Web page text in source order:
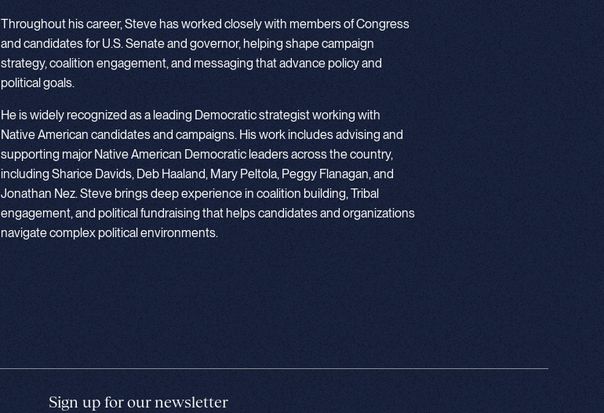
Throughout his career, Steve has worked closely with members of Congress
and candidates for U.S. Senate and governor, helping shape campaign
strategy, coalition engagement, and messaging that advance policy and
political goals.
He is widely recognized as a leading Democratic strategist working with
Native American candidates and campaigns. His work includes advising and
supporting major Native American Democratic leaders across the country,
including Sharice Davids, Deb Haaland, Mary Peltola, Peggy Flanagan, and
Jonathan Nez. Steve brings deep experience in coalition building, Tribal
engagement, and political fundraising that helps candidates and organizations
navigate complex political environments.
Sign up for our newsletter